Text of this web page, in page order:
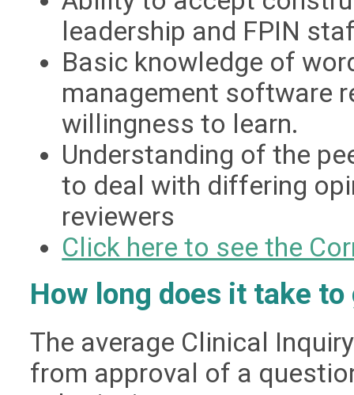
leadership and FPIN
Basic knowledge of
management software
willingness to learn.
Understanding of the
to deal with differing
reviewers
Click here to see the
How long does it take
The average Clinical
from approval of a